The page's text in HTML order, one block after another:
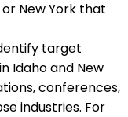
New York that
target
Idaho and New
conferences,
industries. For